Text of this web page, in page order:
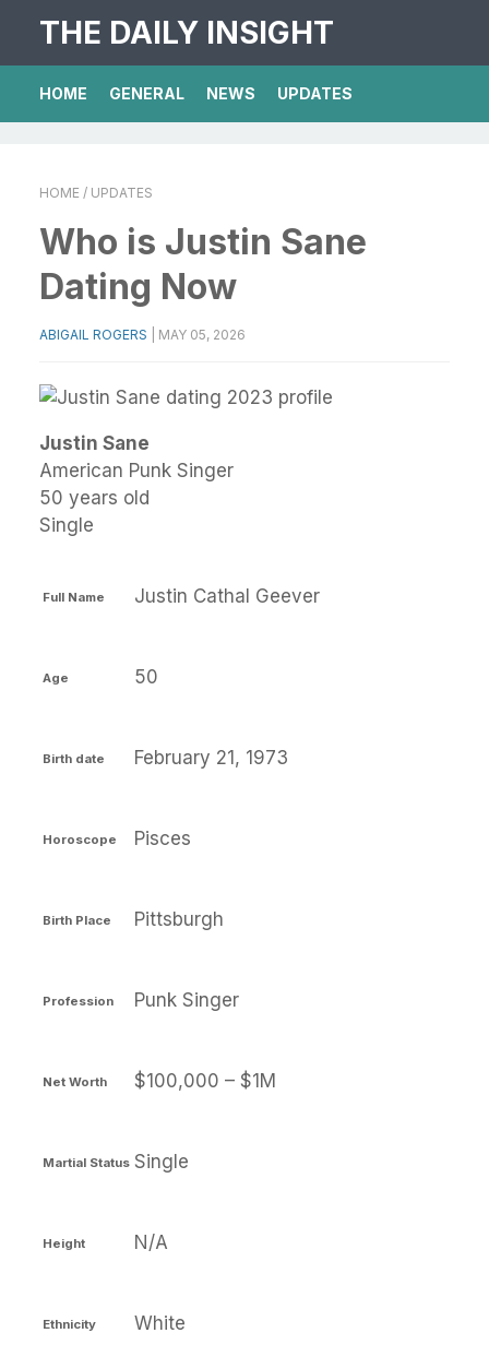
THE DAILY INSIGHT
HOME GENERAL NEWS UPDATES
HOME / UPDATES
Who is Justin Sane
Dating Now
ABIGAIL ROGERS MAY 05, 2026
Justin Sane
American Punk Singer
50 years old
Single
Full Name Justin Cathal Geever
Age 50
Birth date February 21, 1973
Horoscope Pisces
Birth Place Pittsburgh
Profession Punk Singer
Net Worth $100,000 – $1M
Martial Status Single
Height N/A
Ethnicity White